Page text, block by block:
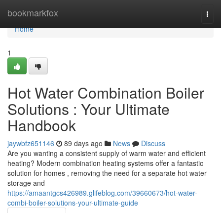
bookmarkfox
Home
Home
1
Hot Water Combination Boiler
Solutions : Your Ultimate
Handbook
jaywbfz651146 89 days ago News
Discuss
Are you wanting a consistent supply of warm water and efficient
heating? Modern combination heating systems offer a fantastic
solution for homes , removing the need for a separate hot water
storage and
https://amaantgcs426989.glifeblog.com/39660673/hot-water-
combi-boiler-solutions-your-ultimate-guide